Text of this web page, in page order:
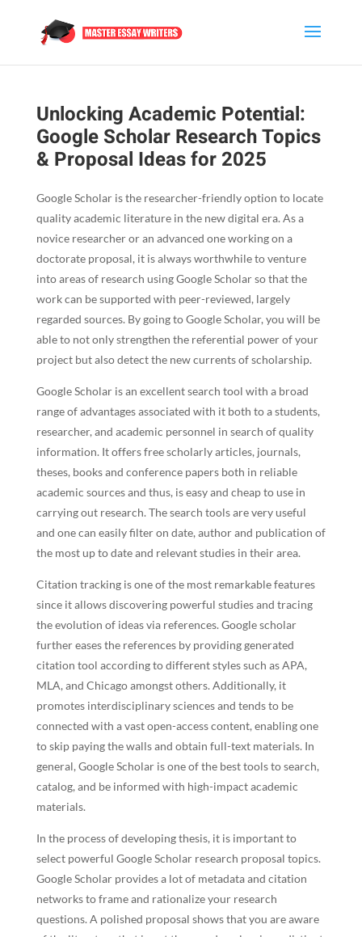
Unlocking Academic Potential:
Google Scholar Research Topics
& Proposal Ideas for 2025
Google Scholar is the researcher-friendly option to locate
quality academic literature in the new digital era. As a
novice researcher or an advanced one working on a
doctorate proposal, it is always worthwhile to venture
into areas of research using Google Scholar so that the
work can be supported with peer-reviewed, largely
regarded sources. By going to Google Scholar, you will be
able to not only strengthen the referential power of your
project but also detect the new currents of scholarship.
Google Scholar is an excellent search tool with a broad
range of advantages associated with it both to a students,
researcher, and academic personnel in search of quality
information. It offers free scholarly articles, journals,
theses, books and conference papers both in reliable
academic sources and thus, is easy and cheap to use in
carrying out research. The search tools are very useful
and one can easily filter on date, author and publication of
the most up to date and relevant studies in their area.
Citation tracking is one of the most remarkable features
since it allows discovering powerful studies and tracing
the evolution of ideas via references. Google scholar
further eases the references by providing generated
citation tool according to different styles such as APA,
MLA, and Chicago amongst others. Additionally, it
promotes interdisciplinary sciences and tends to be
connected with a vast open-access content, enabling one
to skip paying the walls and obtain full-text materials. In
general, Google Scholar is one of the best tools to search,
catalog, and be informed with high-impact academic
materials.
In the process of developing thesis, it is important to
select powerful Google Scholar research proposal topics.
Google Scholar provides a lot of metadata and citation
networks to frame and rationalize your research
questions. A polished proposal shows that you are aware